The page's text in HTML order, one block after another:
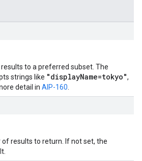
to a preferred subset. The
strings like "displayName=tokyo",
detail in AIP-160
results to return. If not set, the